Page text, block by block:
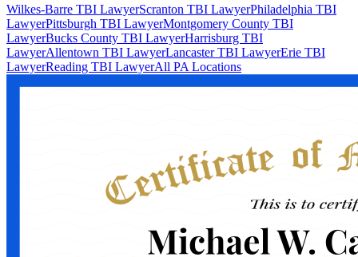
Wilkes-Barre TBI LawyerScranton TBI LawyerPhiladelphia TBI
LawyerPittsburgh TBI LawyerMontgomery County TBI
LawyerBucks County TBI LawyerHarrisburg TBI
LawyerAllentown TBI LawyerLancaster TBI LawyerErie TBI
LawyerReading TBI LawyerAll PA Locations